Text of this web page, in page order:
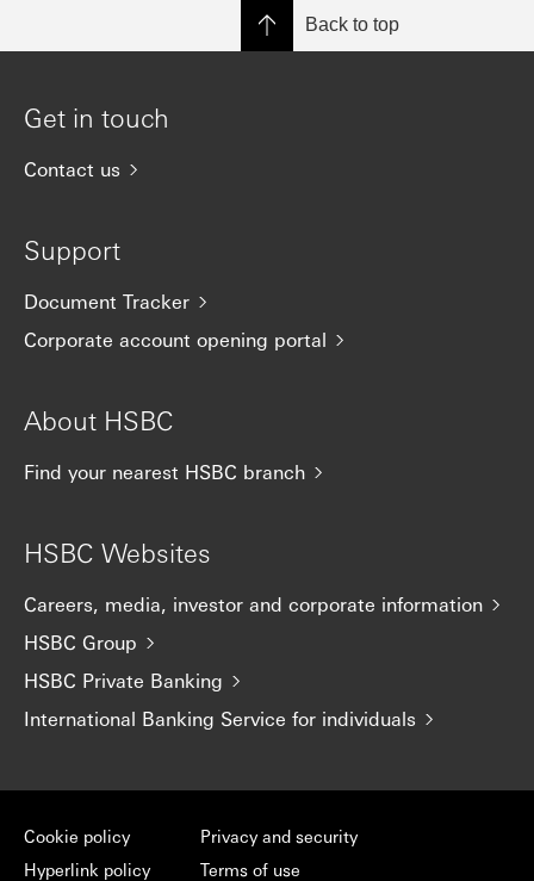
Back to top
Get in touch
Contact us
Support
Document Tracker
Corporate account opening portal
About HSBC
Find your nearest HSBC branch
HSBC Websites
Careers, media, investor and corporate information
HSBC Group
HSBC Private Banking
International Banking Service for individuals
Cookie policy
Hyperlink policy
Privacy and security
Terms of use